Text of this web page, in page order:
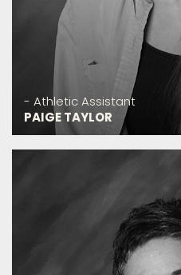
- Athletic Assistant
PAIGE TAYLOR